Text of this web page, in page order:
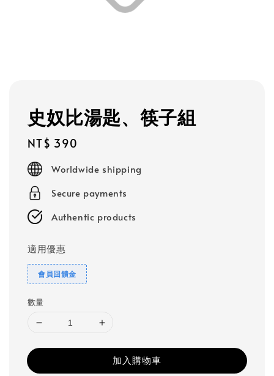
史奴比湯匙、筷子組
Regular
price
NT$ 390
Worldwide shipping
Secure payments
Authentic products
適用優惠
會員回饋金
數量
加入購物車